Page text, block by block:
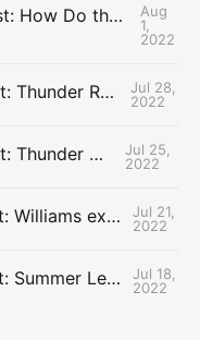
The Uncontested Podcast: How Do the Thunder Compete Next Year? + This or That
Aug
1,
2022
The Uncontested Podcast: Thunder Rebuild Check-In with Dan Favale
Jul 28,
2022
The Uncontested Podcast: Thunder Mid-Summer Over/Unders
Jul 25,
2022
The Uncontested Podcast: Williams extension + OKC vs Houston Roster
Jul 21,
2022
The Uncontested Podcast: Summer League Takeaways + Roster Crunch
Jul 18,
2022